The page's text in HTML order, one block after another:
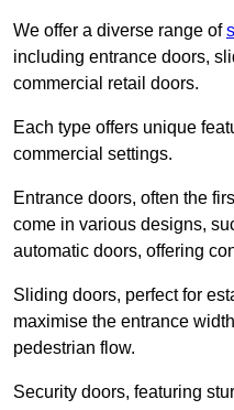
We offer a diverse range of
including entrance doors,
commercial retail doors.
Each type offers unique
commercial settings.
Entrance doors, often the
come in various designs,
automatic doors, offering
Sliding doors, perfect for
maximise the entrance
pedestrian flow.
Security doors, featuring